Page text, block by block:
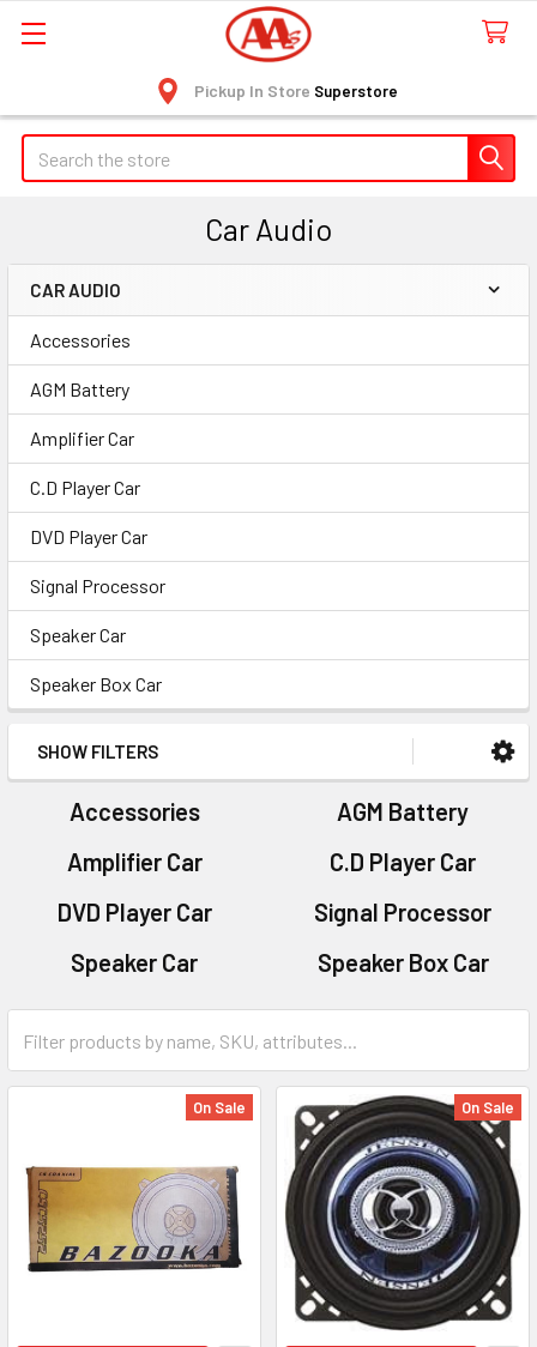
Pickup In Store Superstore
Search
Car Audio
Sidebar
CAR AUDIO
Accessories
AGM Battery
Amplifier Car
C.D Player Car
DVD Player Car
Signal Processor
Speaker Car
Speaker Box Car
SHOW FILTERS
Accessories
AGM Battery
Amplifier Car
C.D Player Car
DVD Player Car
Signal Processor
Speaker Car
Speaker Box Car
On Sale On Sale